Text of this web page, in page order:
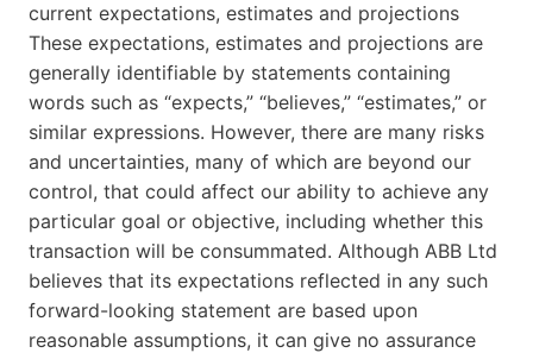
current expectations, estimates and projections
These expectations, estimates and projections are
generally identifiable by statements containing
words such as “expects,” “believes,” “estimates,” or
similar expressions. However, there are many risks
and uncertainties, many of which are beyond our
control, that could affect our ability to achieve any
particular goal or objective, including whether this
transaction will be consummated. Although ABB Ltd
believes that its expectations reflected in any such
forward-looking statement are based upon
reasonable assumptions, it can give no assurance